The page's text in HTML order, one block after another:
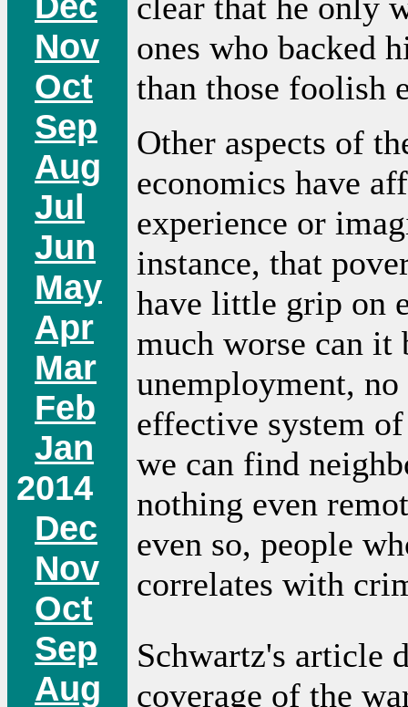
Nov
Oct
Sep
Aug
Jul
Jun
May
Apr
Mar
Feb
Jan
2014
Dec
Nov
Oct
Sep
Aug
clear that he only
ones who backed
than those foolish
Other aspects of
economics have
experience or
instance, that
have little grip on
much worse can
unemployment,
effective system
we can find
nothing even
even so, people
correlates with
Schwartz's article
coverage of the